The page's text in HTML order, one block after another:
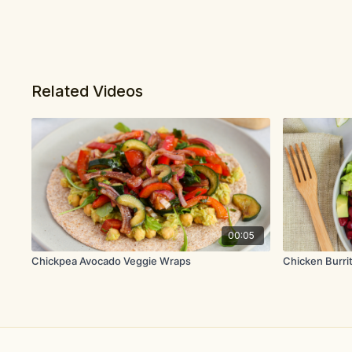
Related Videos
00:05
Chickpea Avocado Veggie Wraps Chicken